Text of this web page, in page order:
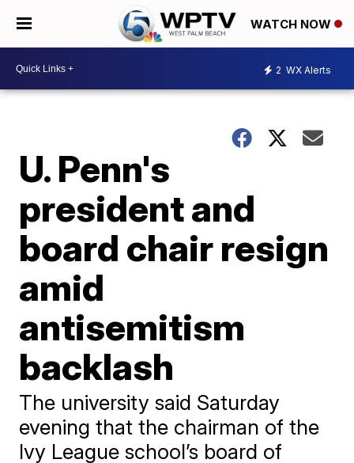
WATCH NOW
2 WX Alerts
U. Penn's
president and
board chair resign
amid
antisemitism
backlash
The university said Saturday
evening that the chairman of the
Ivy League school’s board of